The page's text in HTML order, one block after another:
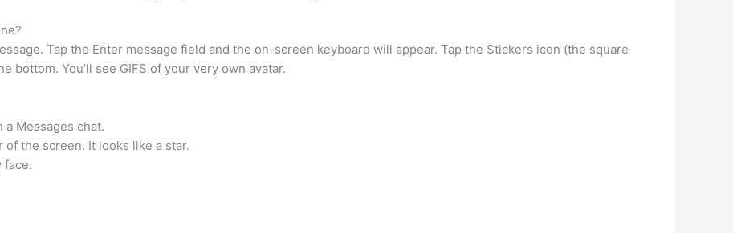
Tap the Enter message field and the on-screen keyboard will appear. Tap the Stickers icon (the square
bottom. You’ll see GIFS of your very own avatar.
Messages chat.
the screen. It looks like a star.
face.